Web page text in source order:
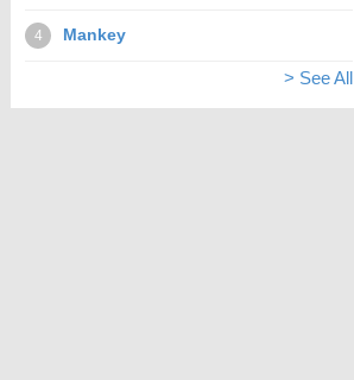
4 Mankey
> See All